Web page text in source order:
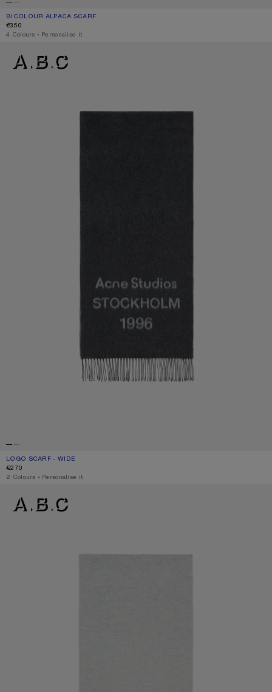
BICOLOUR ALPACA SCARF
CURRENT COLOUR: BLACK/GREY
PRICE: €350.
€350
,4 Colours ,Personalise it
LOGO SCARF - WIDE
CURRENT COLOUR: BLACK/WHITE
PRICE: €270.
€270
,2 Colours ,Personalise it